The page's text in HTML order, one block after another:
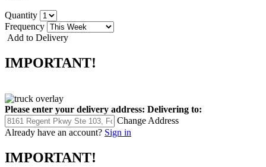
Quantity
Frequency
Add to Delivery
IMPORTANT!
Please enter your delivery address: Delivering to:
Change Address
Already have an account? Sign in
IMPORTANT!